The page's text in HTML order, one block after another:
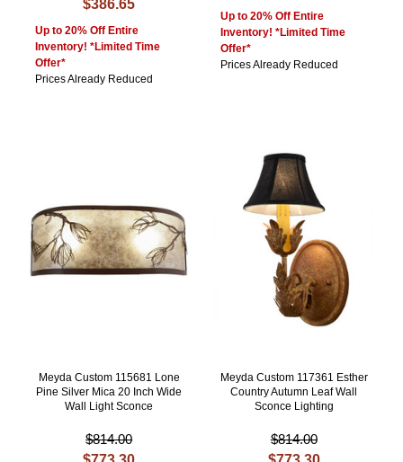
$386.65
Up to 20% Off Entire
Inventory! *Limited Time
Offer*
Prices Already Reduced
Up to 20% Off Entire
Inventory! *Limited Time
Offer*
Prices Already Reduced
Meyda Custom 115681 Lone
Pine Silver Mica 20 Inch Wide
Wall Light Sconce
$814.00
Meyda Custom 117361 Esther
Country Autumn Leaf Wall
Sconce Lighting
$814.00